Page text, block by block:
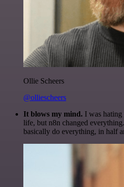
Ollie Scheers
@olliescheers
It blows my mind. I was
life, but n8n changed
basically do everything, in half